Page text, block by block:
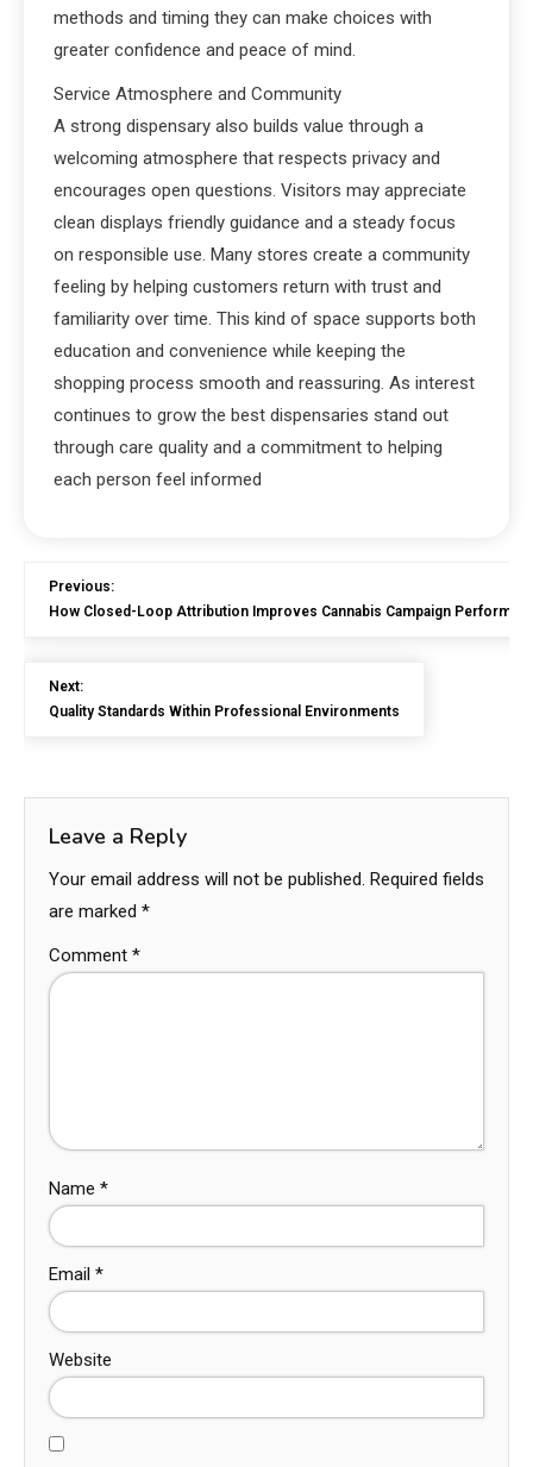
methods and timing they can make choices with
greater confidence and peace of mind.
Service Atmosphere and Community
A strong dispensary also builds value through a
welcoming atmosphere that respects privacy and
encourages open questions. Visitors may appreciate
clean displays friendly guidance and a steady focus
on responsible use. Many stores create a community
feeling by helping customers return with trust and
familiarity over time. This kind of space supports both
education and convenience while keeping the
shopping process smooth and reassuring. As interest
continues to grow the best dispensaries stand out
through care quality and a commitment to helping
each person feel informed
Previous:
How Closed-Loop Attribution Improves Cannabis Campaign
Next:
Quality Standards Within Professional Environments
Leave a Reply
Your email address will not be published. Required fields
are marked *
Comment *
Name *
Email *
Website